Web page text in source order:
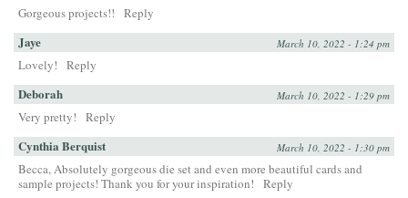
Gorgeous projects!! Reply
Jaye March 10, 2022 - 1:24 pm
Lovely! Reply
Deborah March 10, 2022 - 1:29 pm
Very pretty! Reply
Cynthia Berquist March 10, 2022 - 1:30 pm
Becca, Absolutely gorgeous die set and even more beautiful cards and
sample projects! Thank you for your inspiration!
Reply